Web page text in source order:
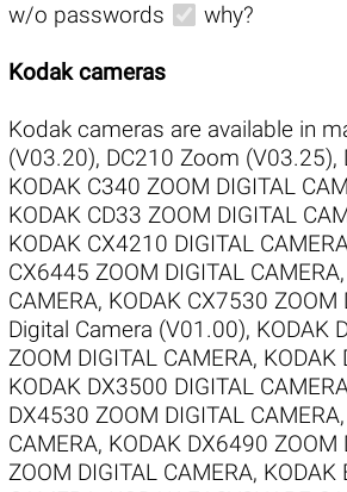
w/o passwords why?
Kodak cameras
Kodak cameras are available in
(V03.20), DC210 Zoom (V03.25),
KODAK C340 ZOOM DIGITAL
KODAK CD33 ZOOM DIGITAL
KODAK CX4210 DIGITAL
CX6445 ZOOM DIGITAL CAMERA,
CAMERA, KODAK CX7530 ZOOM
Digital Camera (V01.00), KODAK
ZOOM DIGITAL CAMERA, KODAK
KODAK DX3500 DIGITAL
DX4530 ZOOM DIGITAL CAMERA,
CAMERA, KODAK DX6490 ZOOM
ZOOM DIGITAL CAMERA, KODAK